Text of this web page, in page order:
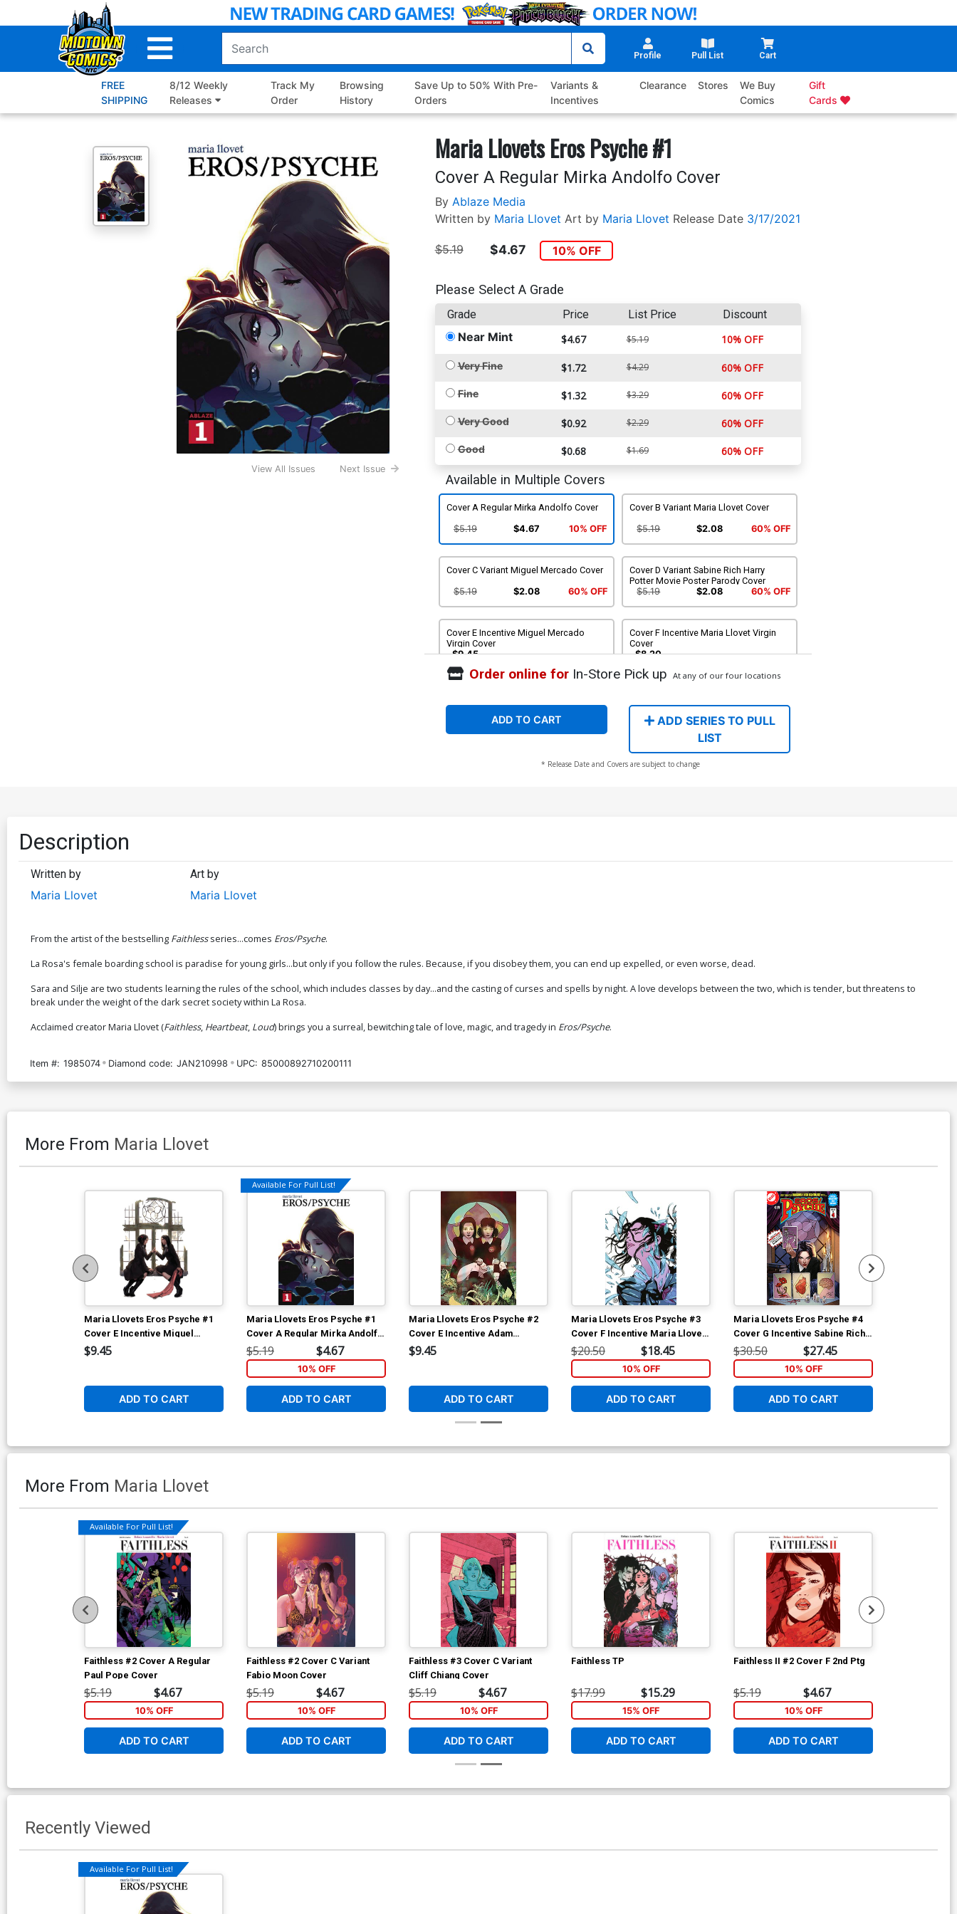
to
Profile Pull List Cart
FREE
SHIPPING
8/12 Weekly
Releases
Track My
Order
Browsing
History
Save Up to 50% With Pre-
Orders
Variants &
Incentives
Clearance Stores
We Buy
Comics
Gift
Cards
View All Issues Next Issue
Maria Llovets Eros Psyche #1
Cover A Regular Mirka Andolfo Cover
By Ablaze Media
Written by Maria Llovet Art by Maria Llovet Release Date 3/17/2021
$5.19 $4.67 10% OFF
Please Select A Grade
Grade Price List Price Discount
Near Mint $4.67 $5.19 10% OFF
Very Fine $1.72 $4.29 60% OFF
Fine $1.32 $3.29 60% OFF
Very Good $0.92 $2.29 60% OFF
Good $0.68 $1.69 60% OFF
Available in Multiple Covers
Cover A Regular Mirka Andolfo Cover
$5.19 $4.67 10% OFF
Cover B Variant Maria Llovet Cover
$5.19 $2.08 60% OFF
Cover C Variant Miguel Mercado Cover
$5.19 $2.08 60% OFF
Cover D Variant Sabine Rich Harry
Potter Movie Poster Parody Cover
$5.19
$2.08 60% OFF
Cover E Incentive Miguel Mercado
Virgin Cover
$9.45
Cover F Incentive Maria Llovet Virgin
Cover
$8.20
Cover
$12.20
Ron Leary Virgin Variant Cover
$40.50
$36.45 10% OFF
Order online forIn-Store Pick up At any of our four locations
ADD TO CART
ADD SERIES TO PULL
LIST
* Release Date and Covers are subject to change
Description
Written by
Maria Llovet
Art by
Maria Llovet
From the artist of the bestselling Faithlessseries...comes Eros/Psyche.
La Rosa's female boarding school is paradise for young girls...but only if you follow the rules. Because, if you disobey them, you can end up expelled, or even worse, dead.
Sara and Silje are two students learning the rules of the school, which includes classes by day...and the casting of curses and spells by night. A love develops between the two, which is tender, but threatens to
break under the weight of the dark secret society within La Rosa.
Acclaimed creator Maria Llovet (Faithless, Heartbeat, Loud) brings you a surreal, bewitching tale of love, magic, and tragedy in Eros/Psyche.
Item #: 1985074 Diamond code: JAN210998 UPC: 85000892710200111
More From Maria Llovet
Maria Llovets Eros Psyche #1
Cover E Incentive Miguel
Mercado Virgin Cover
$9.45
ADD TO CART
Available For Pull List!
Maria Llovets Eros Psyche #1
Cover A Regular Mirka Andolfo
Cover
$5.19 $4.67
10% OFF
ADD TO CART
Maria Llovets Eros Psyche #2
Cover E Incentive Adam
Gorham Virgin Cover
$9.45
ADD TO CART
Maria Llovets Eros Psyche #3
Cover F Incentive Maria Llovet
Virgin Cover
$20.50 $18.45
10% OFF
ADD TO CART
Maria Llovets Eros Psyche #4
Cover G Incentive Sabine Rich
Madame Xanadu 1 Parody
Virgin Cover
$30.50 $27.45
10% OFF
ADD TO CART
More From Maria Llovet
Available For Pull List!
Faithless #2 Cover A Regular
Paul Pope Cover
$5.19 $4.67
10% OFF
ADD TO CART
Faithless #2 Cover C Variant
Fabio Moon Cover
$5.19 $4.67
10% OFF
ADD TO CART
Faithless #3 Cover C Variant
Cliff Chiang Cover
$5.19 $4.67
10% OFF
ADD TO CART
Faithless TP
$17.99 $15.29
15% OFF
ADD TO CART
Faithless II #2 Cover F 2nd Ptg
$5.19 $4.67
10% OFF
ADD TO CART
Recently Viewed
Available For Pull List!